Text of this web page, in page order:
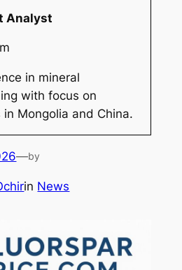
Analyst
in mineral
with focus on
Mongolia and China.
—by
in News